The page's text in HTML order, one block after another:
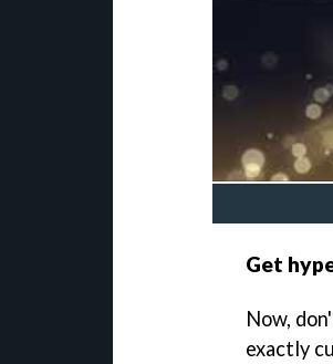
Get
Now,
exactly